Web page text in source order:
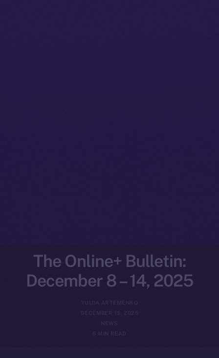
The Online+ Bulletin:
December 8 – 14, 2025
YULIIA ARTEMENKO
DECEMBER 15, 2025
NEWS
6 MIN READ